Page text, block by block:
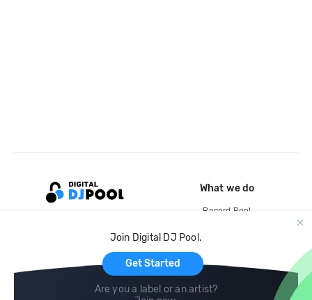
Join Digital DJ Pool.
Get Started
Are you a label or an artist?
What we do
Record Pool